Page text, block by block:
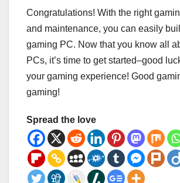
Congratulations! With the right
and maintenance, you can easily
gaming PC. Now that you know all
PCs, it’s time to get started–good
your gaming experience! Good
gaming!
Spread the love